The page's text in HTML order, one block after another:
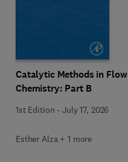
Catalytic Methods in Flow
Chemistry: Part B
1st Edition -July 17, 2026
Esther Alza + 1 more